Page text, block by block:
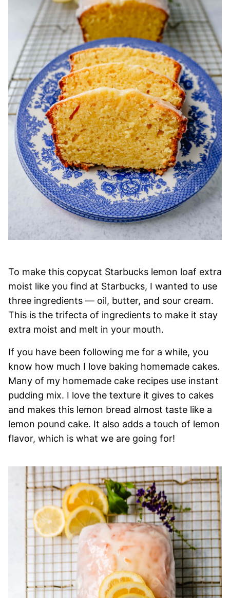
To make this copycat Starbucks lemon loaf extra
moist like you find at Starbucks, I wanted to use
three ingredients — oil, butter, and sour cream.
This is the trifecta of ingredients to make it stay
extra moist and melt in your mouth.
If you have been following me for a while, you
know how much I love baking homemade cakes.
Many of my homemade cake recipes use instant
pudding mix. I love the texture it gives to cakes
and makes this lemon bread almost taste like a
lemon pound cake. It also adds a touch of lemon
flavor, which is what we are going for!